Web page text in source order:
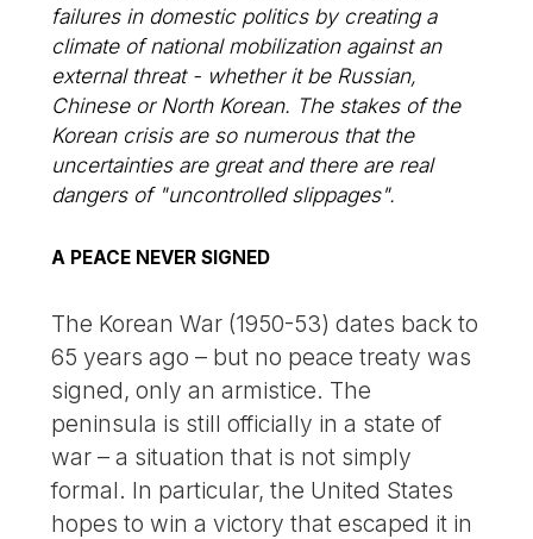
failures in domestic politics by creating a
climate of national mobilization against an
external threat - whether it be Russian,
Chinese or North Korean. The stakes of the
Korean crisis are so numerous that the
uncertainties are great and there are real
dangers of "uncontrolled slippages".
A PEACE NEVER SIGNED
The Korean War (1950-53) dates back to
65 years ago – but no peace treaty was
signed, only an armistice. The
peninsula is still officially in a state of
war – a situation that is not simply
formal. In particular, the United States
hopes to win a victory that escaped it in